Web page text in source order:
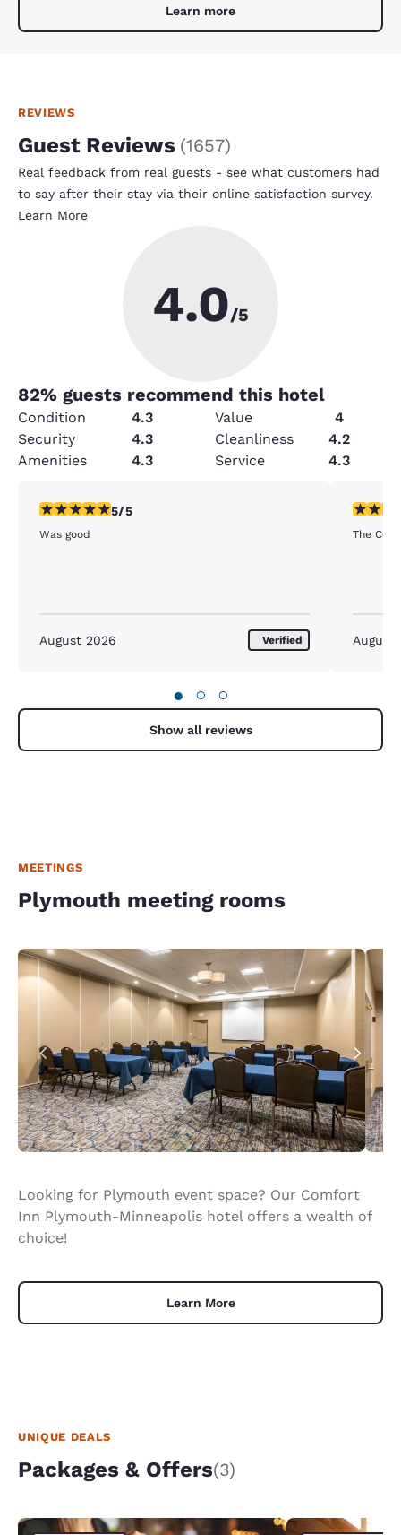
Learn more
REVIEWS
Guest Reviews (1657)
Real feedback from real guests - see what customers had
to say after their stay via their online satisfaction survey.
Learn More
4.0/5
82% guests recommend this hotel
Condition 4.3 Value
4
Security
4.3 Cleanliness
4.2
Amenities
4.3 Service 4.3
5 stars rating. Exceptional. 1 review
5/5
Was good
August 2026 Verified
5 stars
The
August
● ○ ○
Show all reviews
MEETINGS
Plymouth meeting rooms
Looking for Plymouth event space? Our Comfort
Inn Plymouth-Minneapolis hotel offers a wealth of
choice!
Learn More
UNIQUE DEALS
Packages & Offers(3)